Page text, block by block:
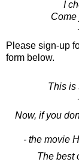
I
Come
Please sign-up
form below.
This is
Now, if you
- the movie
The best